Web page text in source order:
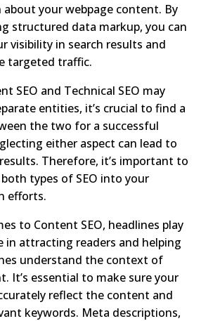
your webpage content. By
structured data markup, you can
visibility in search results and
targeted traffic.
SEO and Technical SEO may
entities, it’s crucial to find a
the two for a successful
either aspect can lead to
Therefore, it’s important to
types of SEO into your
efforts.
to Content SEO, headlines play
in attracting readers and helping
understand the context of
It’s essential to make sure your
reflect the content and
keywords. Meta descriptions,